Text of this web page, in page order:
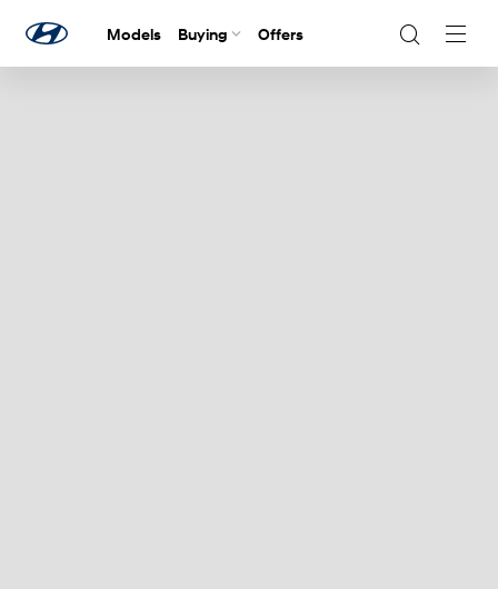
Models Buying Offers